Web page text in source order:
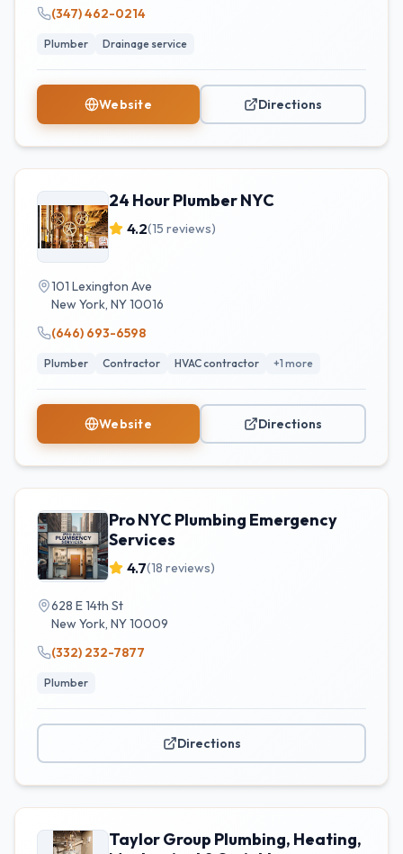
(347) 462-0214
Plumber Drainage service
Website Directions
24 Hour Plumber NYC
4.2(15 reviews)
101 Lexington Ave
New York, NY10016
(646) 693-6598
Plumber Contractor HVAC contractor +1 more
Website Directions
Pro NYC Plumbing Emergency
Services
4.7(18 reviews)
628 E 14th St
New York, NY10009
(332) 232-7877
Plumber
Directions
Taylor Group Plumbing, Heating,